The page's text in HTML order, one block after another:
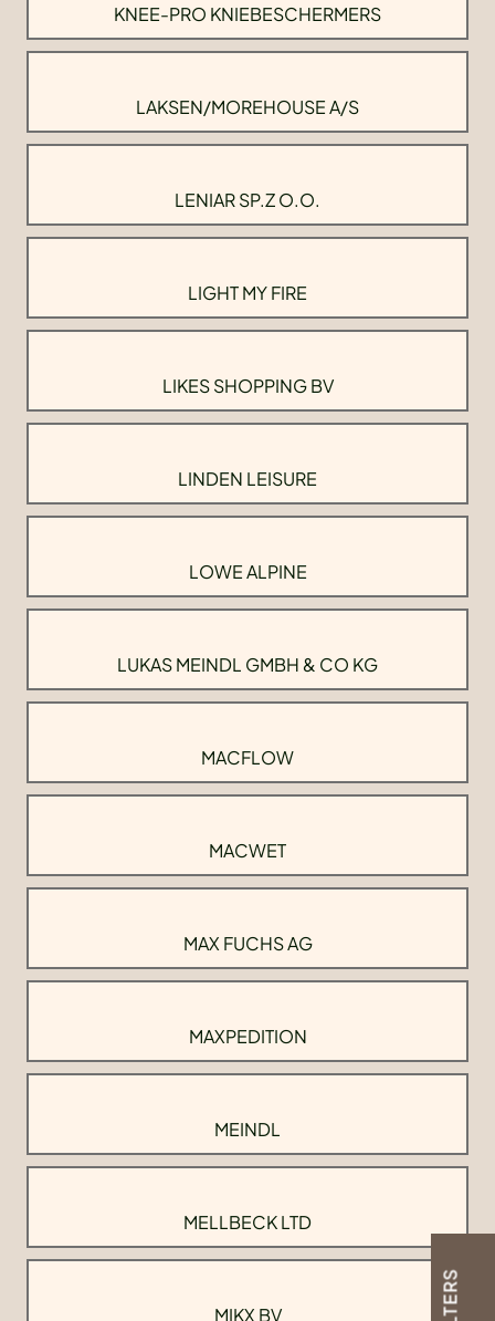
FILTERS
KNEE-PRO KNIEBESCHERMERS
LAKSEN/MOREHOUSE A/S
LENIAR SP.Z O.O.
LIGHT MY FIRE
LIKES SHOPPING BV
LINDEN LEISURE
LOWE ALPINE
LUKAS MEINDL GMBH & CO KG
MACFLOW
MACWET
MAX FUCHS AG
MAXPEDITION
MEINDL
MELLBECK LTD
MIKX BV